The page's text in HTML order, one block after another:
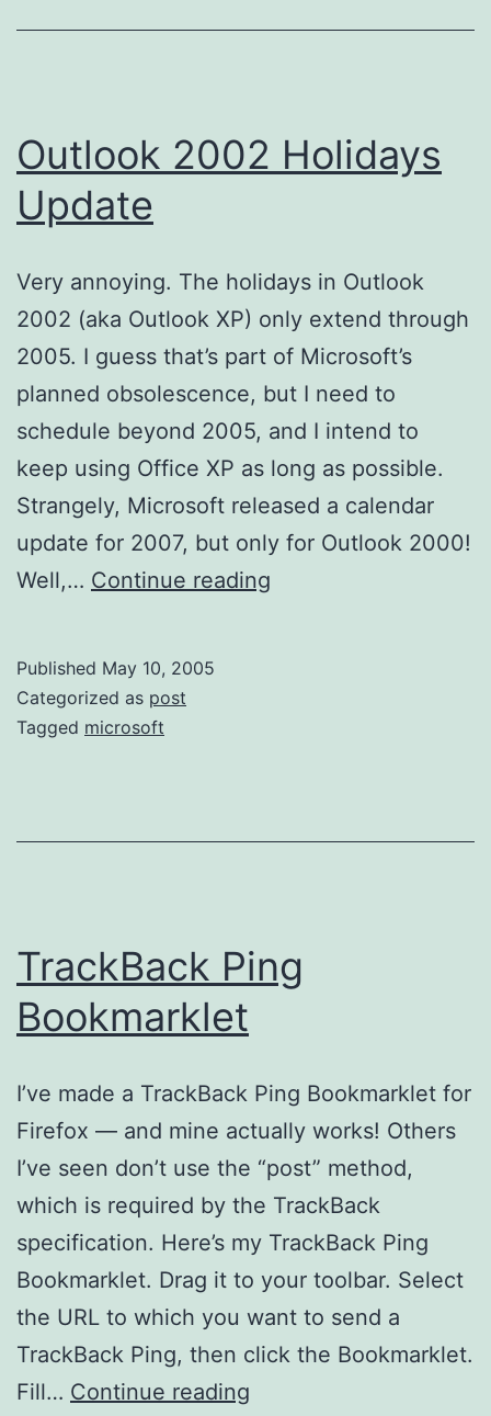
Outlook 2002 Holidays
Update
Very annoying. The holidays in Outlook
2002 (aka Outlook XP) only extend through
2005. I guess that’s part of Microsoft’s
planned obsolescence, but I need to
schedule beyond 2005, and I intend to
keep using Office XP as long as possible.
Strangely, Microsoft released a calendar
update for 2007, but only for Outlook 2000!
Well,… Continue reading
Published May 10, 2005
Categorized as post
Tagged microsoft
TrackBack Ping
Bookmarklet
I’ve made a TrackBack Ping Bookmarklet for
Firefox — and mine actually works! Others
I’ve seen don’t use the “post” method,
which is required by the TrackBack
specification. Here’s my TrackBack Ping
Bookmarklet. Drag it to your toolbar. Select
the URL to which you want to send a
TrackBack Ping, then click the Bookmarklet.
Fill… Continue reading